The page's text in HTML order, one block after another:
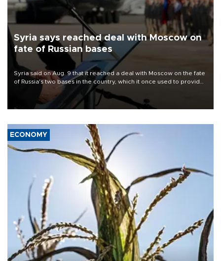
Syria says reached deal with Moscow on
fate of Russian bases
Syria said on Aug. 9 that it reached a deal with Moscow on the fate
of Russia's two bases in the country, which it once used to provide
military support to ousted leader Bashar al-Assad during the Syrian
ECONOMY